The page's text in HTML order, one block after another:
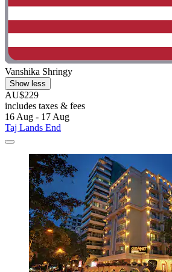
Vanshika Shringy
Show less
AU$229
includes taxes & fees
16 Aug - 17 Aug
Taj Lands End